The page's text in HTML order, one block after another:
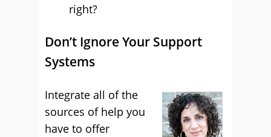
right?
Don’t Ignore Your Support
Systems
Integrate all of the
sources of help you
have to offer